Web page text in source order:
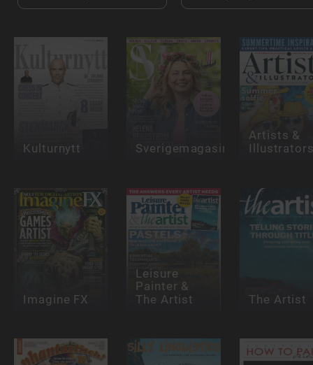
Kulturnytt Sverigemagasinet
Artists &
Imagine FX
Leisure
Painter &
The Artist The Artist